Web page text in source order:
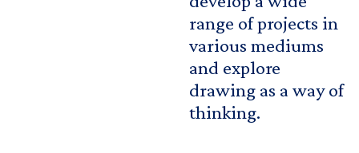
range of projects in
various mediums
and explore
drawing as a way of
thinking.